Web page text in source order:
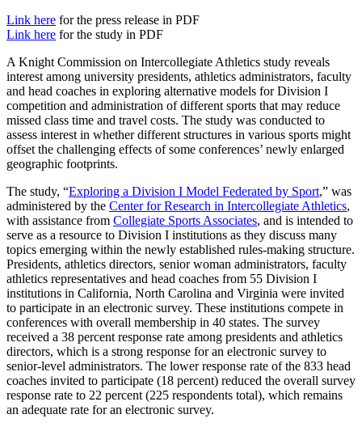
Link here for the press release in PDF
Link here for the study in PDF
A Knight Commission on Intercollegiate Athletics study reveals
interest among university presidents, athletics administrators, faculty
and head coaches in exploring alternative models for Division I
competition and administration of different sports that may reduce
missed class time and travel costs. The study was conducted to
assess interest in whether different structures in various sports might
offset the challenging effects of some conferences’ newly enlarged
geographic footprints.
The study, “Exploring a Division I Model Federated by Sport,” was
administered by the Center for Research in Intercollegiate Athletics,
with assistance from Collegiate Sports Associates, and is intended to
serve as a resource to Division I institutions as they discuss many
topics emerging within the newly established rules-making structure.
Presidents, athletics directors, senior woman administrators, faculty
athletics representatives and head coaches from 55 Division I
institutions in California, North Carolina and Virginia were invited
to participate in an electronic survey. These institutions compete in
conferences with overall membership in 40 states. The survey
received a 38 percent response rate among presidents and athletics
directors, which is a strong response for an electronic survey to
senior-level administrators. The lower response rate of the 833 head
coaches invited to participate (18 percent) reduced the overall survey
response rate to 22 percent (225 respondents total), which remains
an adequate rate for an electronic survey.